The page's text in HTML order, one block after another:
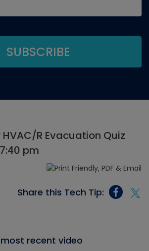
R Evacuation Quiz
pm
Share this Tech Tip:
recent video